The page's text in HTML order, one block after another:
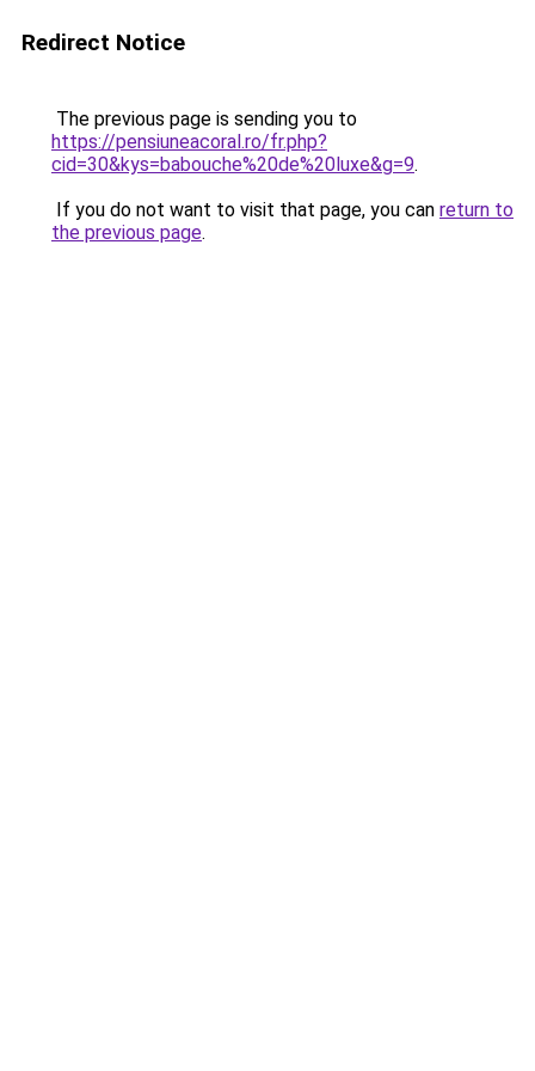
Redirect Notice
The previous page is sending you to
https://pensiuneacoral.ro/fr.php?
cid=30&kys=babouche%20de%20luxe&g=9.
If you do not want to visit that page, you can return to
the previous page.